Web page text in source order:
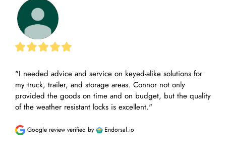
"I needed advice and service on keyed-alike solutions for
my truck, trailer, and storage areas. Connor not only
provided the goods on time and on budget, but the quality
of the weather resistant locks is excellent."
Google review verified by Endorsal.io